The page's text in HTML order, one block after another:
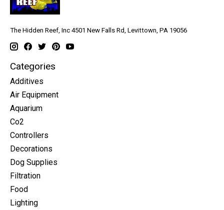
The Hidden Reef, Inc 4501 New Falls Rd, Levittown, PA 19056
Categories
Additives
Air Equipment
Aquarium
Co2
Controllers
Decorations
Dog Supplies
Filtration
Food
Lighting